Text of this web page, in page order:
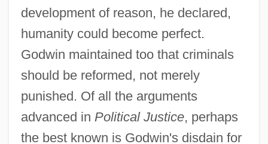
development of reason, he declared,
humanity could become perfect.
Godwin maintained too that criminals
should be reformed, not merely
punished. Of all the arguments
advanced in Political Justice, perhaps
the best known is Godwin's disdain for